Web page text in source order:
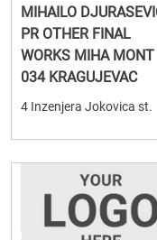
MIHAILO
PR OTHER FINAL
WORKS MIHA MONT
034 KRAGUJEVAC
4 Inzenjera Jokovica st.